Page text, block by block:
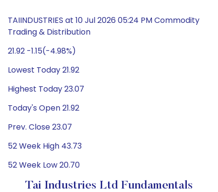
TAIINDUSTRIES at 10 Jul 2026 05:24 PM Commodity
Trading & Distribution
21.92 -1.15(-4.98%)
Lowest Today 21.92
Highest Today 23.07
Today's Open 21.92
Prev. Close 23.07
52 Week High 43.73
52 Week Low 20.70
Tai Industries Ltd Fundamentals